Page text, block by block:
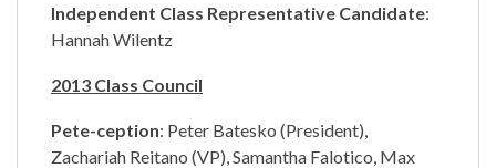
Independent Class Representative Candidate:
Hannah Wilentz
2013 Class Council
Pete-ception: Peter Batesko (President),
Zachariah Reitano (VP), Samantha Falotico, Max